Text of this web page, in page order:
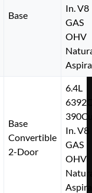
Base
In. V8
GAS
OHV
Base
Convertible
2-Door
6.4L
In. V8
GAS
OHV